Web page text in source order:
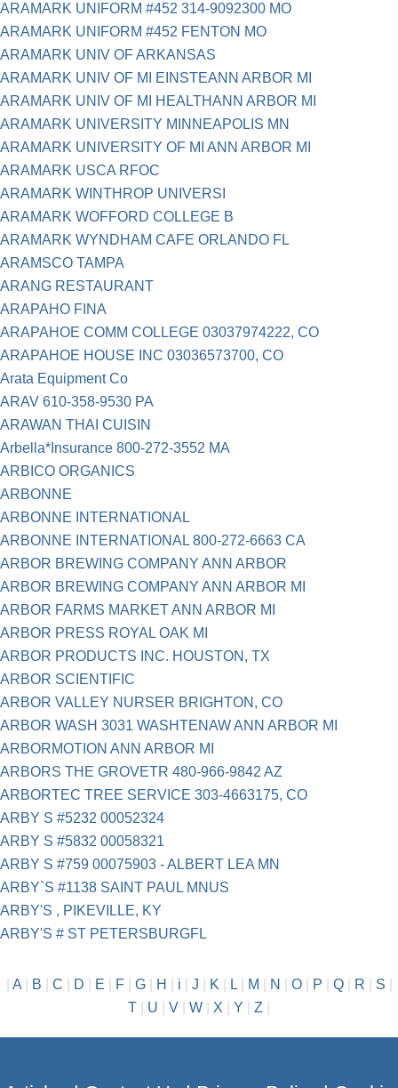
ARAMARK UNIFORM #452 314-9092300 MO
ARAMARK UNIFORM #452 FENTON MO
ARAMARK UNIV OF ARKANSAS
ARAMARK UNIV OF MI EINSTEANN ARBOR MI
ARAMARK UNIV OF MI HEALTHANN ARBOR MI
ARAMARK UNIVERSITY MINNEAPOLIS MN
ARAMARK UNIVERSITY OF MI ANN ARBOR MI
ARAMARK USCA RFOC
ARAMARK WINTHROP UNIVERSI
ARAMARK WOFFORD COLLEGE B
ARAMARK WYNDHAM CAFE ORLANDO FL
ARAMSCO TAMPA
ARANG RESTAURANT
ARAPAHO FINA
ARAPAHOE COMM COLLEGE 03037974222, CO
ARAPAHOE HOUSE INC 03036573700, CO
Arata Equipment Co
ARAV 610-358-9530 PA
ARAWAN THAI CUISIN
Arbella*Insurance 800-272-3552 MA
ARBICO ORGANICS
ARBONNE
ARBONNE INTERNATIONAL
ARBONNE INTERNATIONAL 800-272-6663 CA
ARBOR BREWING COMPANY ANN ARBOR
ARBOR BREWING COMPANY ANN ARBOR MI
ARBOR FARMS MARKET ANN ARBOR MI
ARBOR PRESS ROYAL OAK MI
ARBOR PRODUCTS INC. HOUSTON, TX
ARBOR SCIENTIFIC
ARBOR VALLEY NURSER BRIGHTON, CO
ARBOR WASH 3031 WASHTENAW ANN ARBOR MI
ARBORMOTION ANN ARBOR MI
ARBORS THE GROVETR 480-966-9842 AZ
ARBORTEC TREE SERVICE 303-4663175, CO
ARBY S #5232 00052324
ARBY S #5832 00058321
ARBY S #759 00075903 - ALBERT LEA MN
ARBY`S #1138 SAINT PAUL MNUS
ARBY'S , PIKEVILLE, KY
ARBY'S # ST PETERSBURGFL
A| B C D E F| G| H i J K L| M N O| P Q| R S
T
U V W X Y Z